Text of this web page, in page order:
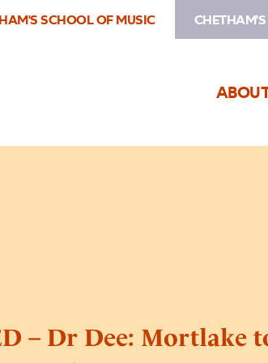
SCHOOL OF MUSIC
– Dr Dee: Mortlake